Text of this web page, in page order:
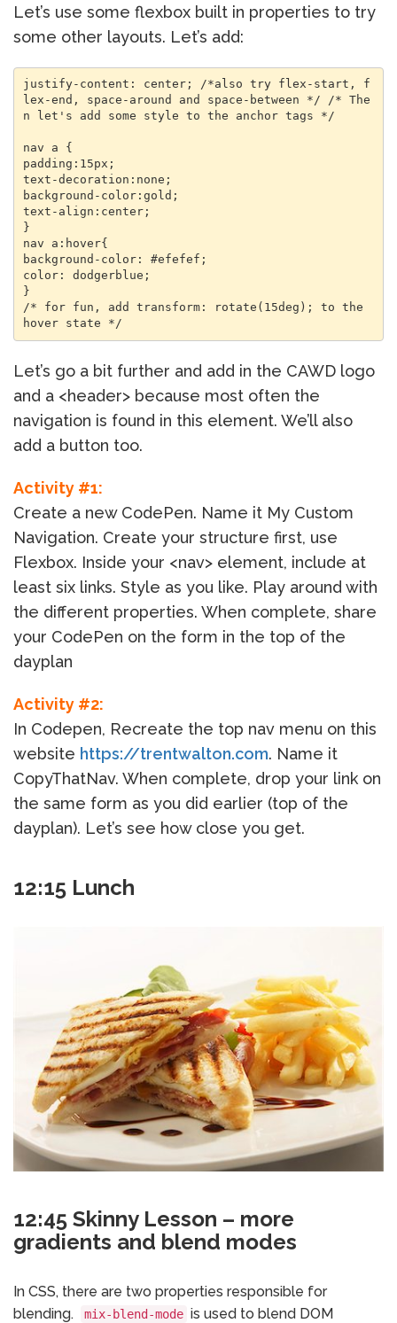
Let’s use some flexbox built in properties to try
some other layouts. Let’s add:
justify-content: center; /*also try flex-start, f
lex-end, space-around and space-between */ /* The
n let's add some style to the anchor tags */
nav a {
padding:15px;
text-decoration:none;
background-color:gold;
text-align:center;
}
nav a:hover{
background-color: #efefef;
color: dodgerblue;
}
/* for fun, add transform: rotate(15deg); to the
Let’s go a bit further and add in the CAWD logo
and a <header> because most often the
navigation is found in this element. We’ll also
add a button too.
Activity #1:
Create a new CodePen. Name it My Custom
Navigation. Create your structure first, use
Flexbox. Inside your <nav> element, include at
least six links. Style as you like. Play around with
the different properties. When complete, share
your CodePen on the form in the top of the
dayplan
Activity #2:
In Codepen, Recreate the top nav menu on this
website https://trentwalton.com. Name it
CopyThatNav. When complete, drop your link on
the same form as you did earlier (top of the
dayplan). Let’s see how close you get.
12:15 Lunch
12:45 Skinny Lesson – more
gradients and blend modes
In CSS, there are two properties responsible for
blending.
mix-blend-mode is used to blend DOM